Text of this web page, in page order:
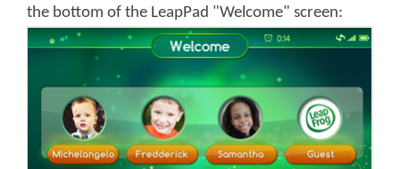
the bottom of the LeapPad "Welcome" screen: